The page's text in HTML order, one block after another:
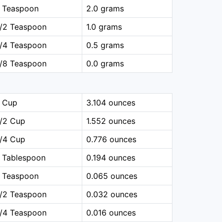
Teaspoon
2.0 grams
2 Teaspoon
1.0 grams
4 Teaspoon
0.5 grams
8 Teaspoon
0.0 grams
Cup
3.104 ounces
2 Cup
1.552 ounces
4 Cup
0.776 ounces
Tablespoon
0.194 ounces
Teaspoon
0.065 ounces
2 Teaspoon
0.032 ounces
4 Teaspoon
0.016 ounces